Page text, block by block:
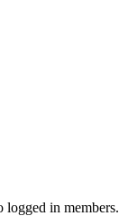
logged in members.